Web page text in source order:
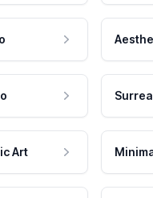
Art